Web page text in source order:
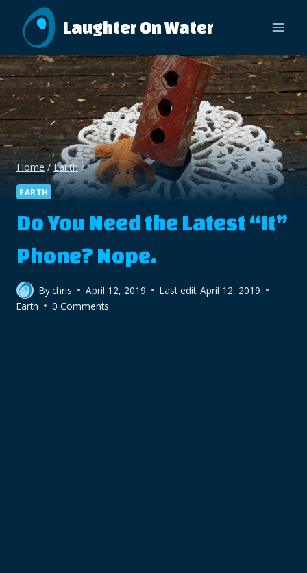
content
Laughter On Water
Home / Earth /
EARTH
Do You Need the Latest “It”
Phone? Nope.
Bychris April 12, 2019 Last edit: April 12, 2019
Earth
0 Comments